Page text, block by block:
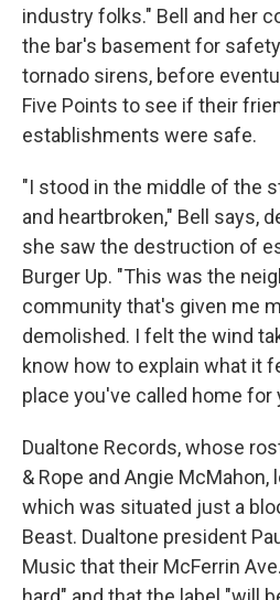
industry folks." Bell and her
the bar's basement for
tornado sirens, before
Five Points to see if their
establishments were safe.
"I stood in the middle of the
and heartbroken," Bell says,
she saw the destruction of
Burger Up. "This was the
community that's given me
demolished. I felt the wind
know how to explain what it
place you've called home for
Dualtone Records, whose
& Rope and Angie
which was situated just a
Beast. Dualtone president
Music that their McFerrin